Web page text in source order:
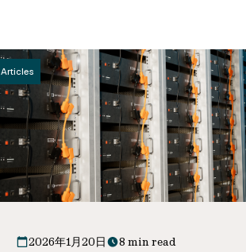
Articles
2026年1月20日 8 min read